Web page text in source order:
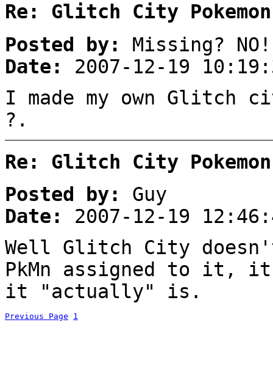
Re: Glitch City Pokemon
Posted by:
Missing? NO!
Date:
2007-12-19
I made my own Glitch
?.
Re: Glitch City Pokemon
Posted by:
Guy
Date:
2007-12-19
Well Glitch City
PkMn assigned to it, it
it "actually" is.
Previous Page 1